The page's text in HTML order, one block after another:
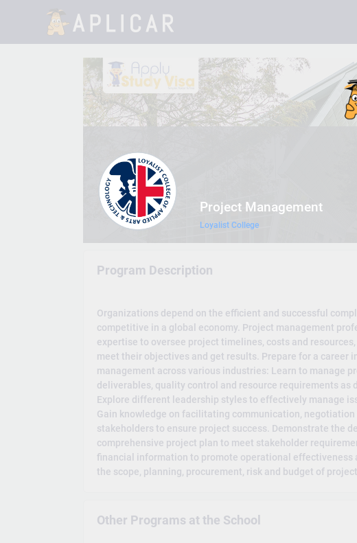
Project Management
Loyalist College
Program Description
Organizations depend on the efficient and successful
competitive in a global economy. Project management
expertise to oversee project timelines, costs and
meet their objectives and get results. Prepare for a career
management across various industries: Learn to manage
deliverables, quality control and resource requirements as
Explore different leadership styles to effectively manage
Gain knowledge on facilitating communication,
stakeholders to ensure project success. Demonstrate the
comprehensive project plan to meet stakeholder
financial information to promote operational effectiveness
the scope, planning, procurement, risk and budget of
Other Programs at the School